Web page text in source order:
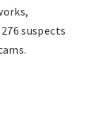
suspects